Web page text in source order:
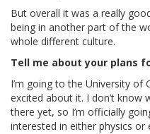
But overall it was a really
being in another part of the
whole different culture.
Tell me about your plans
I’m going to the University of
excited about it. I don’t know
there yet, so I’m officially
interested in either physics or